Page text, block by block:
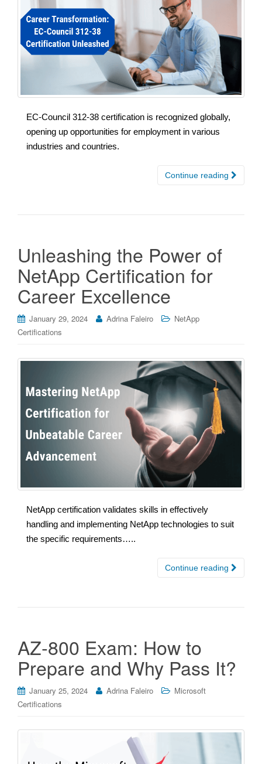
EC-Council 312-38 certification is recognized globally,
opening up opportunities for employment in various
industries and countries.
Continue reading
Unleashing the Power of
NetApp Certification for
Career Excellence
January 29, 2024 Adrina Faleiro
NetApp
Certifications
NetApp certification validates skills in effectively
handling and implementing NetApp technologies to suit
the specific requirements…..
Continue reading
AZ-800 Exam: How to
Prepare and Why Pass It?
January 25, 2024 Adrina Faleiro
Microsoft
Certifications